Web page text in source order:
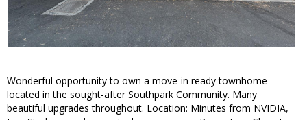
Wonderful opportunity to own a move-in ready townhome
located in the sought-after Southpark Community. Many
beautiful upgrades throughout. Location: Minutes from NVIDIA,